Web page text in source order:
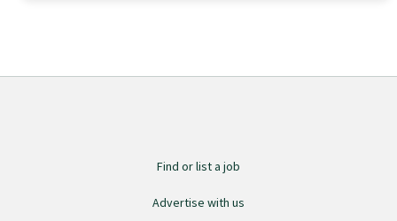
Rural hospital training fees
Find or list a job
Advertise with us